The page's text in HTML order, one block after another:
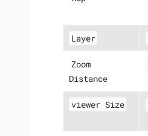
Layer
Zoom
Distance
viewer Size